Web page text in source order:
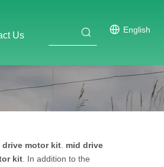
Us
English
drive motor kit mid drive
kit . In addition to the